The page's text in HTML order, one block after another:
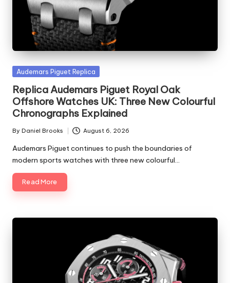
Posted
Audemars Piguet Replica
Replica Audemars Piguet Royal Oak
Offshore Watches UK: Three New Colourful
Chronographs Explained
Posted
by
By Daniel Brooks August 6, 2026
Audemars Piguet continues to push the boundaries of
modern sports watches with three new colourful…
Read More